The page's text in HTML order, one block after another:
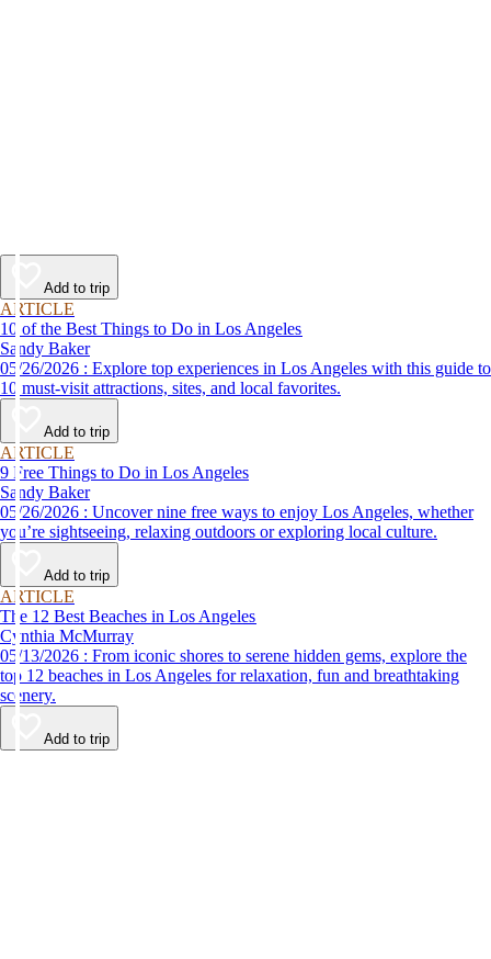
Add to trip
ARTICLE
10 of the Best Things to Do in Los Angeles
Sandy Baker
05/26/2026 : Explore top experiences in Los Angeles with this guide to
10 must-visit attractions, sites, and local favorites.
Add to trip
ARTICLE
9 Free Things to Do in Los Angeles
Sandy Baker
05/26/2026 : Uncover nine free ways to enjoy Los Angeles, whether
you’re sightseeing, relaxing outdoors or exploring local culture.
Add to trip
ARTICLE
The 12 Best Beaches in Los Angeles
Cynthia McMurray
05/13/2026 : From iconic shores to serene hidden gems, explore the
top 12 beaches in Los Angeles for relaxation, fun and breathtaking
scenery.
Add to trip